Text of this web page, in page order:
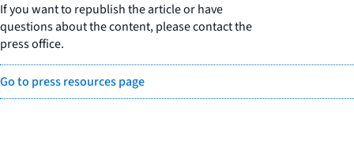
If you want to republish the article or have
questions about the content, please contact the
press office.
Go to press resources page